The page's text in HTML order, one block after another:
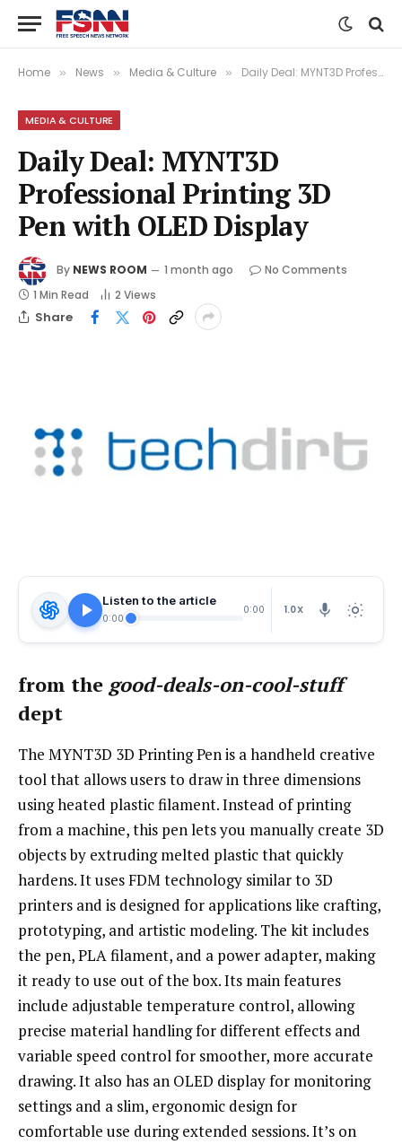
Home » News » Media & Culture » Daily Deal: MYNT3D Professional Printing 3D Pen with OLED Display
MEDIA & CULTURE
Daily Deal: MYNT3D
Professional Printing 3D
Pen with OLED Display
By NEWS ROOM 1 month ago
No Comments
1 Min Read
2 Views
Share
Listen to the article
0:00
0:00 1.0X
from the good-deals-on-cool-stuff
dept
The MYNT3D 3D Printing Pen is a handheld creative
tool that allows users to draw in three dimensions
using heated plastic filament. Instead of printing
from a machine, this pen lets you manually create 3D
objects by extruding melted plastic that quickly
hardens. It uses FDM technology similar to 3D
printers and is designed for applications like crafting,
prototyping, and artistic modeling. The kit includes
the pen, PLA filament, and a power adapter, making
it ready to use out of the box. Its main features
include adjustable temperature control, allowing
precise material handling for different effects and
variable speed control for smoother, more accurate
drawing. It also has an OLED display for monitoring
settings and a slim, ergonomic design for
comfortable use during extended sessions. It’s on